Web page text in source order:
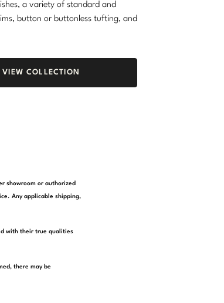
a variety of standard and
button or buttonless tufting, and
VIEW COLLECTION
showroom or authorized
Any applicable shipping,
with their true qualities
there may be